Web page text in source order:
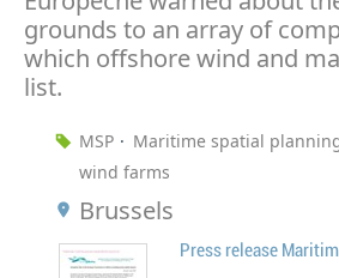
grounds to an array of
which offshore wind and
list.
MSP Maritime spatial
wind farms
Brussels
Press release